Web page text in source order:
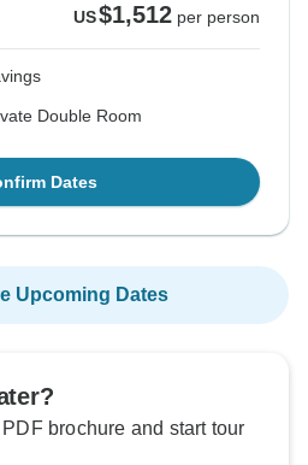
US$1,512 per person
Double Room
Dates
Upcoming Dates
brochure and start tour